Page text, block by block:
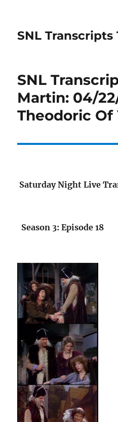
SNL
SNL
Martin: 04/
Theodoric Of
Saturday Night Live
Season 3: Episode 18